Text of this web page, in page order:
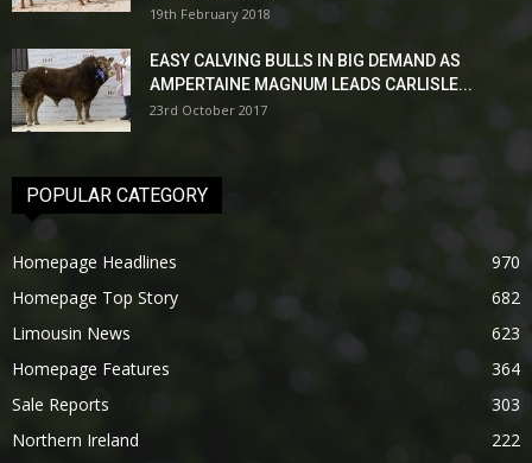
19th February 2018
EASY CALVING BULLS IN BIG DEMAND AS
AMPERTAINE MAGNUM LEADS CARLISLE...
23rd October 2017
POPULAR CATEGORY
Homepage Headlines
970
Homepage Top Story
682
Limousin News
623
Homepage Features
364
Sale Reports
303
Northern Ireland
222